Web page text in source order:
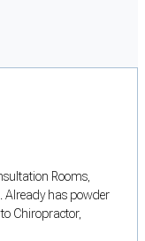
Rooms,
Already has powder
Chiropractor,